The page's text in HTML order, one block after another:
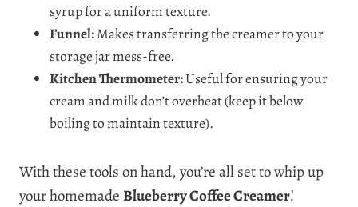
syrup for a uniform texture.
Funnel:Makes transferring the creamer to your
storage jar mess-free.
Kitchen Thermometer:Useful for ensuring your
cream and milk don’t overheat (keep it below
boiling to maintain texture).
With these tools on hand, you’re all set to whip up
your homemadeBlueberry Coffee Creamer!